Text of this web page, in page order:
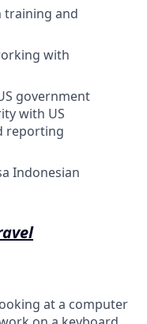
training and
with
government
with US
reporting
Indonesian
at a computer